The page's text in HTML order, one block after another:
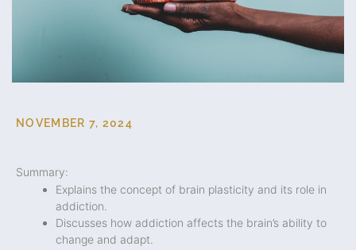
NOVEMBER 7, 2024
Summary:
Explains the concept of brain plasticity and its role in
addiction.
Discusses how addiction affects the brain’s ability to
change and adapt.